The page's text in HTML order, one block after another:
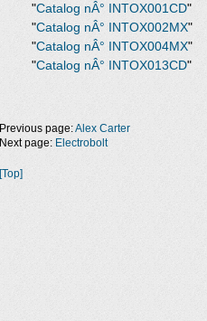
"Catalog nÂ° INTOX001CD"
"Catalog nÂ° INTOX002MX"
"Catalog nÂ° INTOX004MX"
"Catalog nÂ° INTOX013CD"
Previous page:Alex Carter
Next page: Electrobolt
[Top]